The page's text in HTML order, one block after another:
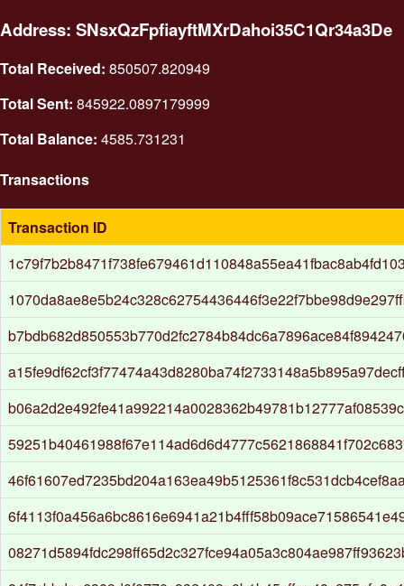
Address: SNsxQzFpfiayftMXrDahoi35C1Qr34a3De
Total Received: 850507.820949
Total Sent: 845922.0897179999
Total Balance: 4585.731231
Transactions
Transaction ID